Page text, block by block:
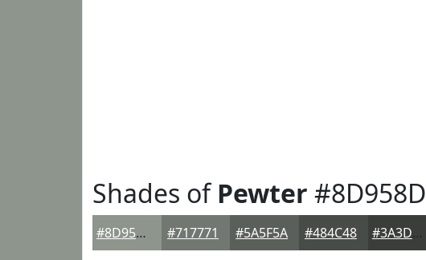
Shades ofPewter #8D958D
#8D958D #717771 #5A5F5A #484C48 #3A3D3A